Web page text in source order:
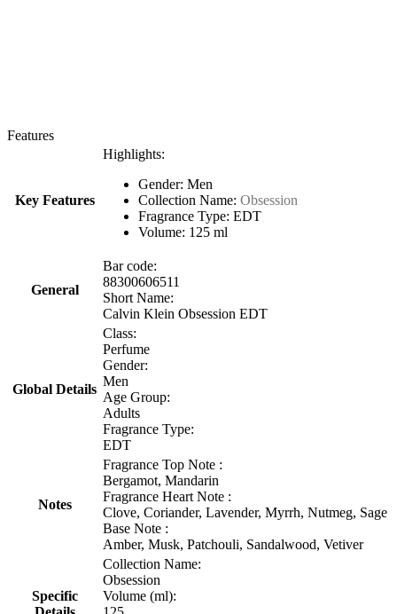
Features
Key Features
Highlights:
Gender: Men
Collection Name: Obsession
Fragrance Type: EDT
Volume: 125 ml
General
Bar code:
88300606511
Short Name:
Calvin Klein Obsession EDT
Global Details
Class:
Perfume
Gender:
Men
Age Group:
Adults
Fragrance Type:
EDT
Notes
Fragrance Top Note :
Bergamot, Mandarin
Fragrance Heart Note :
Clove, Coriander, Lavender, Myrrh, Nutmeg, Sage
Base Note :
Amber, Musk, Patchouli, Sandalwood, Vetiver
Specific
Collection Name:
Obsession
Volume (ml):